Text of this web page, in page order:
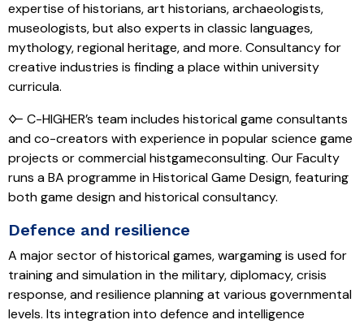
expertise of historians, art historians, archaeologists,
museologists, but also experts in classic languages,
mythology, regional heritage, and more. Consultancy for
creative industries is finding a place within university
curricula.
🜙 C-HIGHER’s team includes historical game consultants
and co-creators with experience in popular science game
projects or commercial histgameconsulting. Our Faculty
runs a BA programme in Historical Game Design, featuring
both game design and historical consultancy.
Defence and resilience
A major sector of historical games, wargaming is used for
training and simulation in the military, diplomacy, crisis
response, and resilience planning at various governmental
levels. Its integration into defence and intelligence